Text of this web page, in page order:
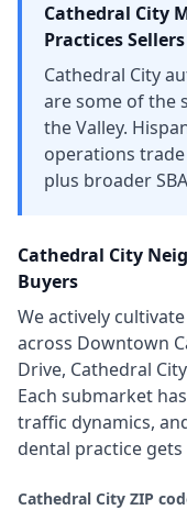
Cathedral City
PracticesSellers
Cathedral City
are some of the
the Valley.
operations
plus broader
Cathedral City
Buyers
We actively cultivate
across Downtown
Drive, Cathedral
Each submarket
traffic dynamics,
dental practice
Cathedral City ZIP